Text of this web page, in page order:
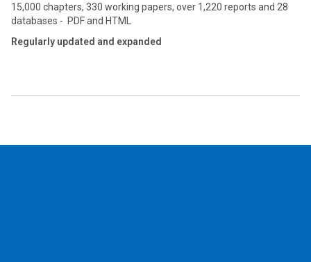
15,000 chapters, 330 working papers, over 1,220 reports and 28
databases - PDF and HTML
Regularly updated and expanded